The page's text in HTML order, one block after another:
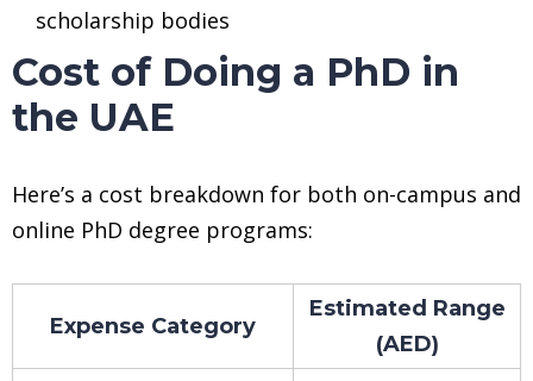
scholarship bodies
Cost of Doing a PhD in
the UAE
Here’s a cost breakdown for both on-campus and
online PhD degree programs:
Expense Category
Estimated Range
(AED)